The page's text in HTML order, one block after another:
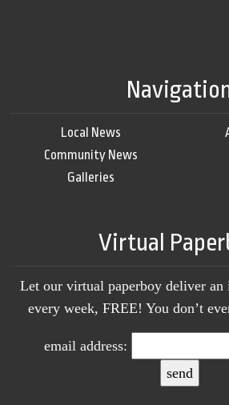
Local News
Community News
Galleries
Virtual
Let our virtual paperboy deliver an
every week, FREE! You don’t
email address: